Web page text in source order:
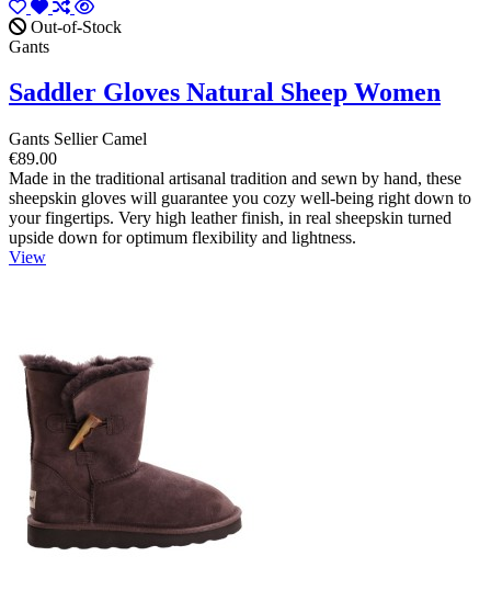
Out-of-Stock
Gants
Saddler Gloves Natural Sheep Women
Gants Sellier Camel
€89.00
Made in the traditional artisanal tradition and sewn by hand, these
sheepskin gloves will guarantee you cozy well-being right down to
your fingertips. Very high leather finish, in real sheepskin turned
upside down for optimum flexibility and lightness.
View